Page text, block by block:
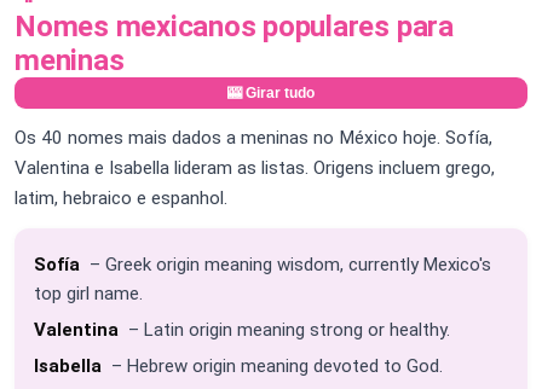
Nomes mexicanos populares para
meninas
🎰 Girar tudo
Os 40 nomes mais dados a meninas no México hoje. Sofía,
Valentina e Isabella lideram as listas. Origens incluem grego,
latim, hebraico e espanhol.
Sofía – Greek origin meaning wisdom, currently Mexico's
top girl name.
Valentina – Latin origin meaning strong or healthy.
Isabella – Hebrew origin meaning devoted to God.